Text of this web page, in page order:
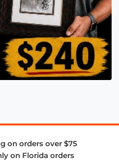
on orders over $75
on Florida orders